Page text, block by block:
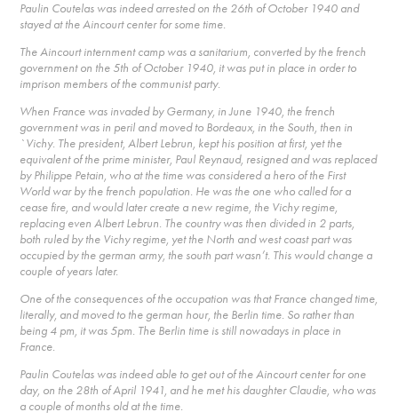
Paulin Coutelas was indeed arrested on the 26th of October 1940 and
stayed at the Aincourt center for some time.
The Aincourt internment camp was a sanitarium, converted by the french
government on the 5th of October 1940, it was put in place in order to
imprison members of the communist party.
When France was invaded by Germany, in June 1940, the french
government was in peril and moved to Bordeaux, in the South, then in
`Vichy. The president, Albert Lebrun, kept his position at first, yet the
equivalent of the prime minister, Paul Reynaud, resigned and was replaced
by Philippe Petain, who at the time was considered a hero of the First
World war by the french population. He was the one who called for a
cease fire, and would later create a new regime, the Vichy regime,
replacing even Albert Lebrun. The country was then divided in 2 parts,
both ruled by the Vichy regime, yet the North and west coast part was
occupied by the german army, the south part wasn’t. This would change a
couple of years later.
One of the consequences of the occupation was that France changed time,
literally, and moved to the german hour, the Berlin time. So rather than
being 4 pm, it was 5pm. The Berlin time is still nowadays in place in
France.
Paulin Coutelas was indeed able to get out of the Aincourt center for one
day, on the 28th of April 1941, and he met his daughter Claudie, who was
a couple of months old at the time.